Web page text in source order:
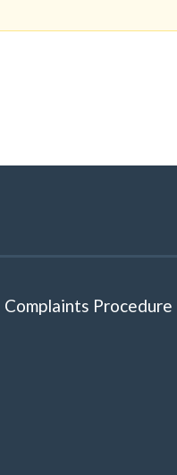
Complaints Procedure